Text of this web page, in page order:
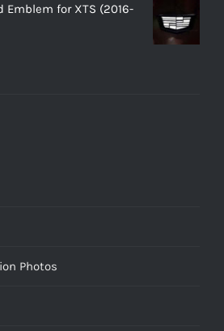
Emblem for XTS (2016-
Photos